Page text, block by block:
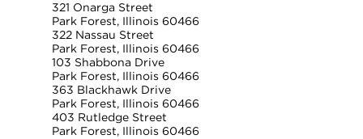
321 Onarga Street
Park Forest, Illinois 60466
322 Nassau Street
Park Forest, Illinois 60466
103 Shabbona Drive
Park Forest, Illinois 60466
363 Blackhawk Drive
Park Forest, Illinois 60466
403 Rutledge Street
Park Forest, Illinois 60466